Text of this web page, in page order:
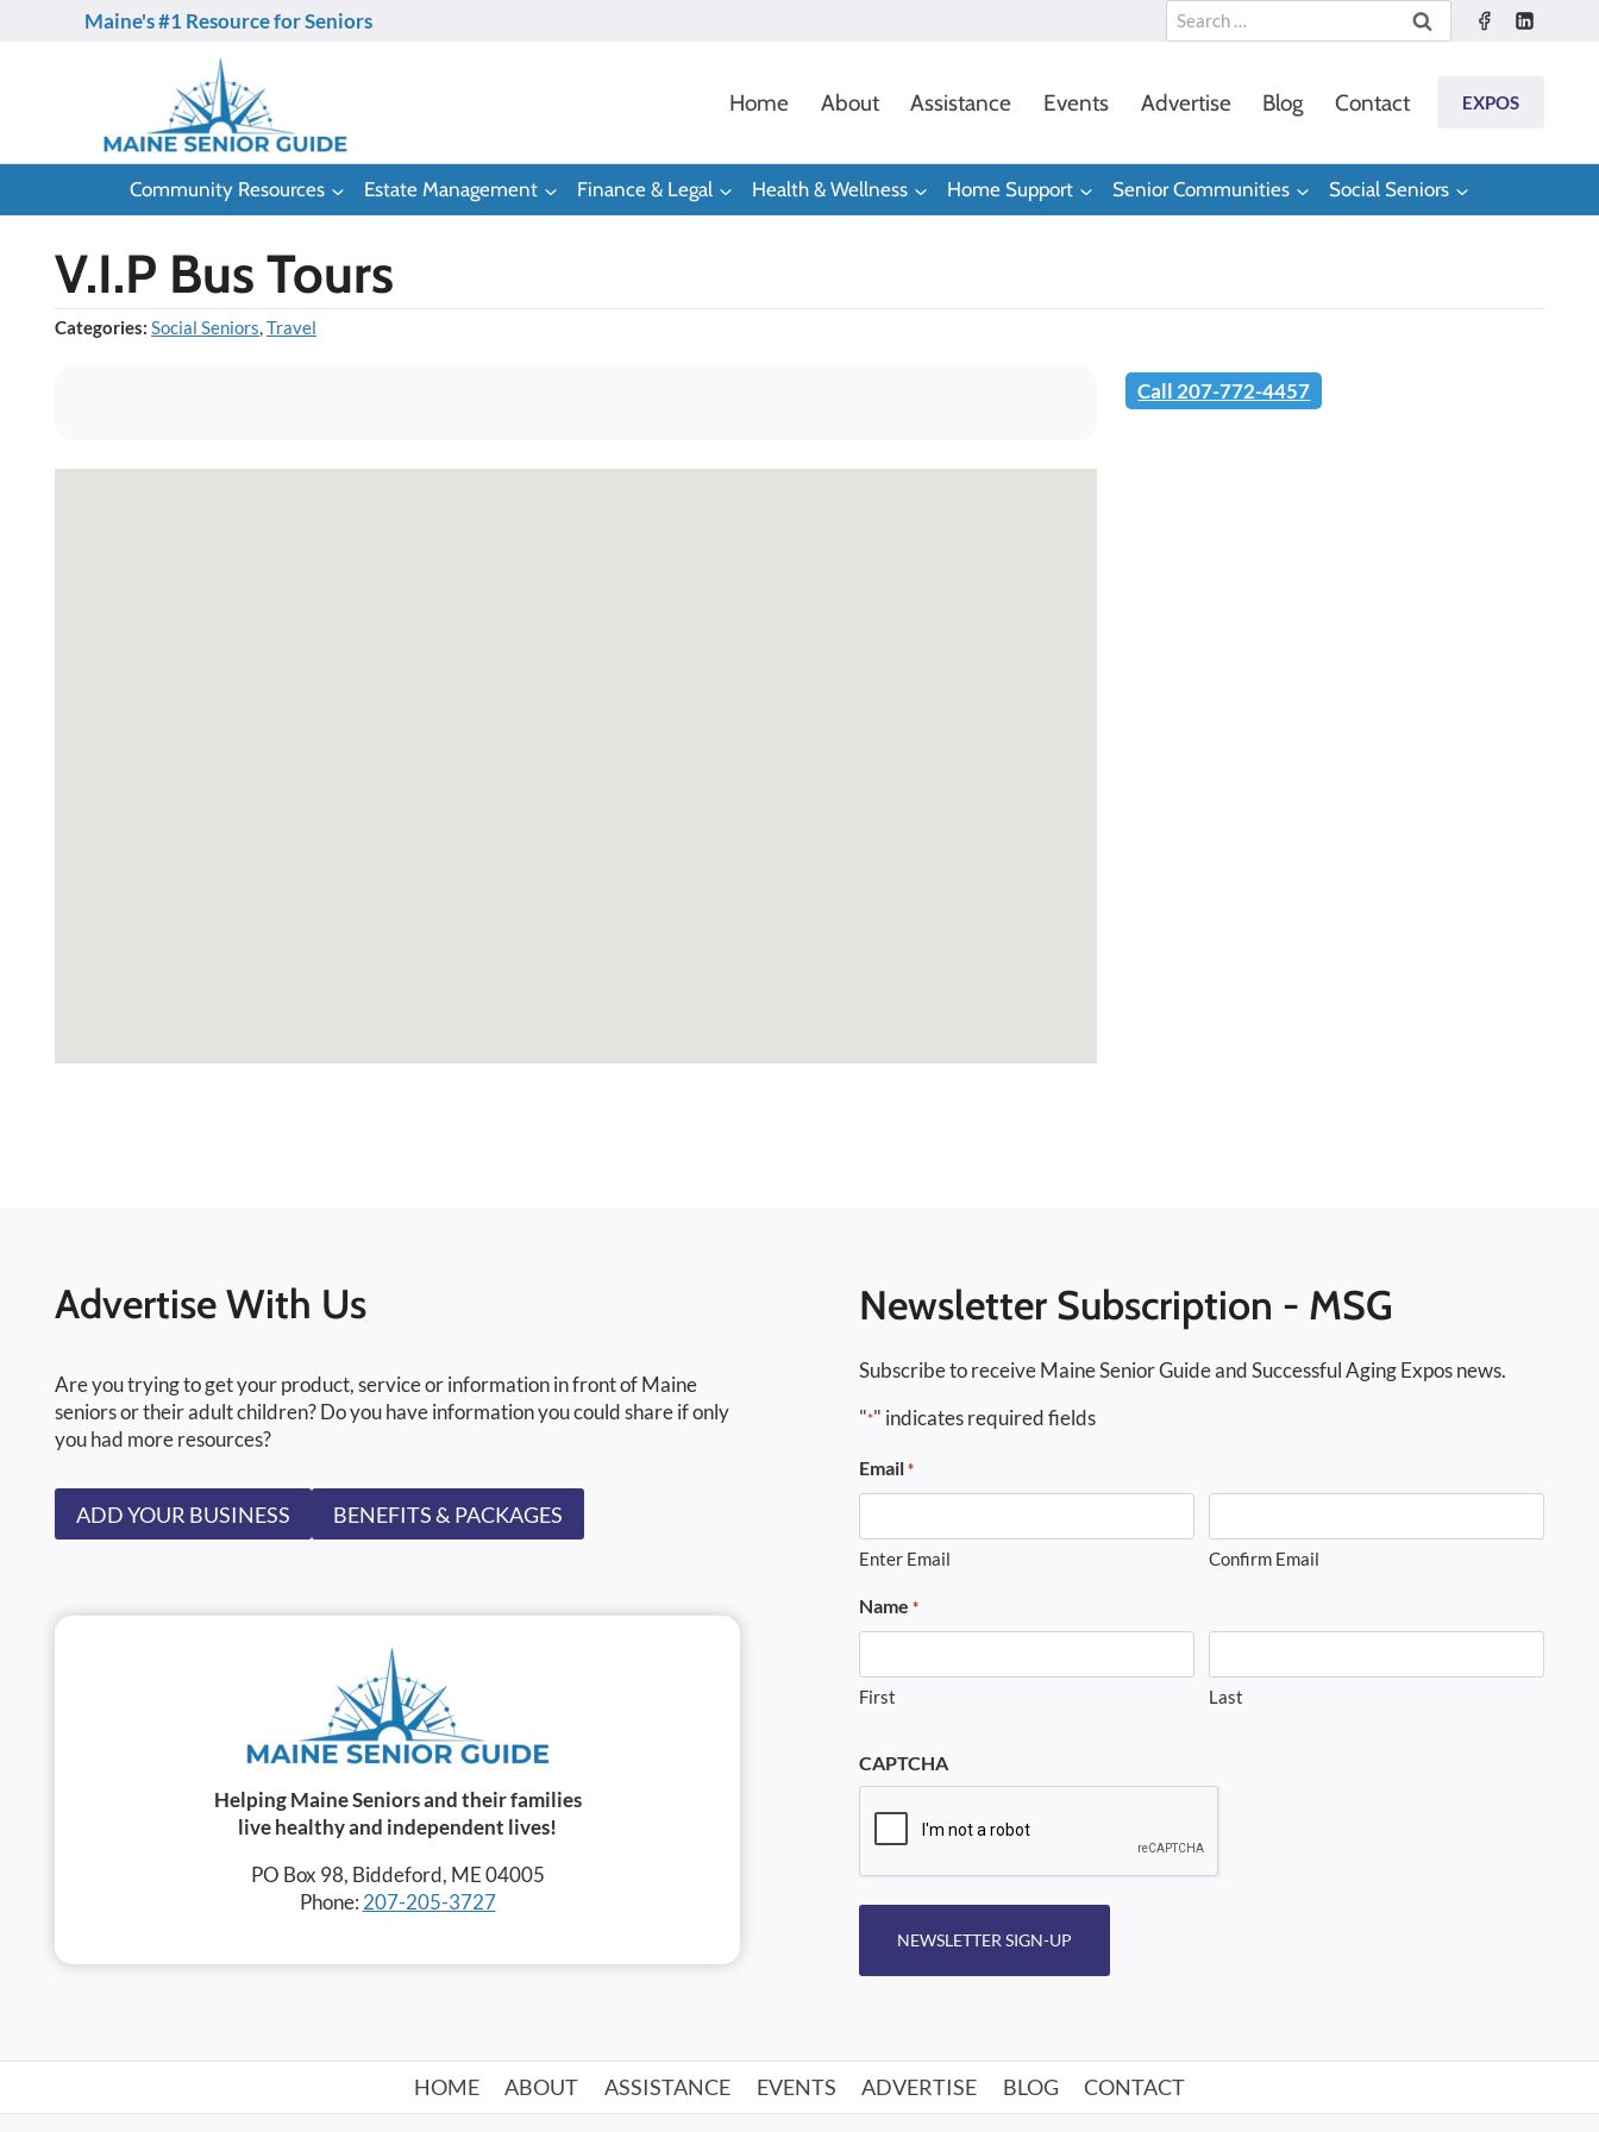
Maine's #1 Resource for Seniors
Search
for:
Home About Assistance Events Advertise Blog Contact EXPOS
Community Resources Estate Management Finance & Legal Health & Wellness Home Support Senior Communities Social Seniors
V.I.P Bus Tours
Categories: Social Seniors,Travel
Call 207-772-4457
Advertise With Us
Are you trying to get your product, service or information in front of Maine
seniors or their adult children? Do you have information you could share if only
you had more resources?
ADD YOUR BUSINESS BENEFITS & PACKAGES
Helping Maine Seniors and their families
live healthy and independent lives!
PO Box 98, Biddeford, ME 04005
Phone: 207-205-3727
Newsletter Subscription - MSG
Subscribe to receive Maine Senior Guide and Successful Aging Expos news.
"*" indicates required fields
Email *
Enter Email Confirm Email
Name *
First Last
CAPTCHA
NEWSLETTER SIGN-UP
HOME ABOUT ASSISTANCE EVENTS ADVERTISE BLOG CONTACT